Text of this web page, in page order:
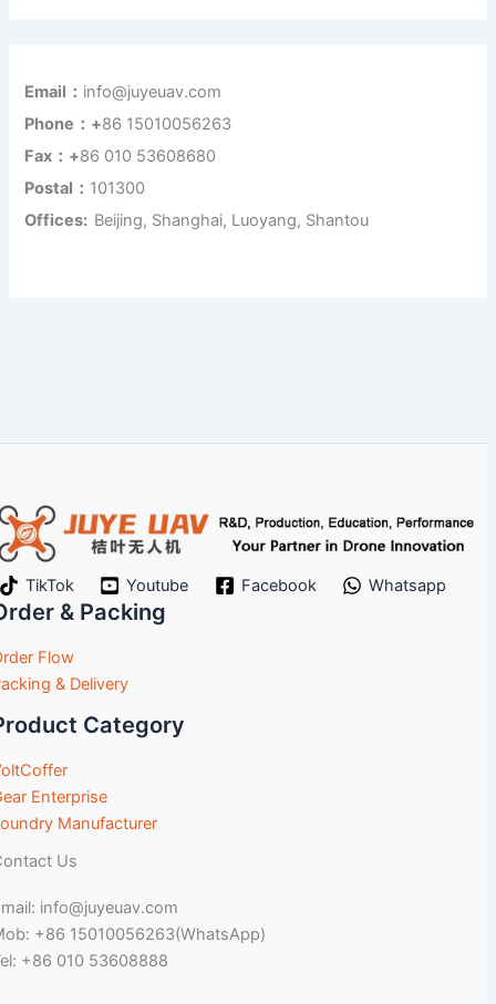
Email： info@juyeuav.com
Phone：+86 15010056263
Fax：+86 010 53608680
Postal： 101300
Offices: Beijing, Shanghai, Luoyang, Shantou
TikTok Youtube Facebook Whatsapp
& Packing
Flow
& Delivery
Category
Enterprise
Manufacturer
Us
info@juyeuav.com
+86 15010056263(WhatsApp)
+86 010 53608888